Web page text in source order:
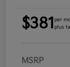
$381 per
plus
MSRP